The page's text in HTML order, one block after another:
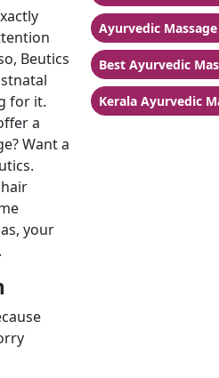
Beutics
for it.
a
Want a
your
Ayurvedic
Best Ayurvedic
Kerala Ayurvedic